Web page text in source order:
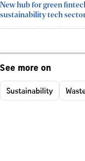
New hub for green
sustainability tech
See more on
Sustainability